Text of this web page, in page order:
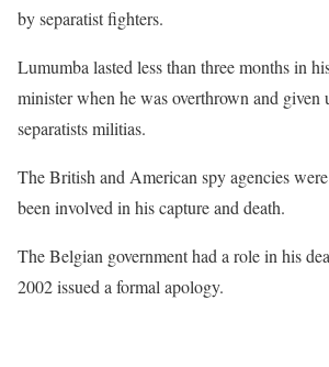
by separatist fighters.
Lumumba lasted less than three months in
minister when he was overthrown and given
separatists militias.
The British and American spy agencies
been involved in his capture and death.
The Belgian government had a role in his
2002 issued a formal apology.